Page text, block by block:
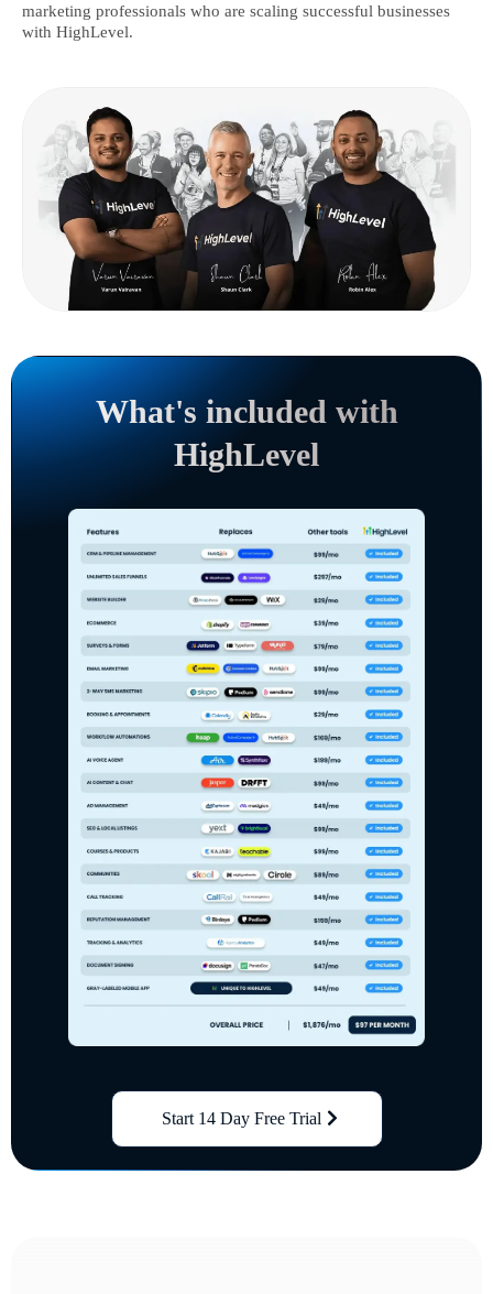
marketing professionals who are scaling successful businesses
with HighLevel.
What's included with
HighLevel
Start 14 Day Free Trial